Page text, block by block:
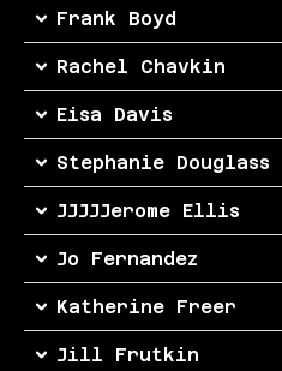
Frank Boyd
Rachel Chavkin
Eisa Davis
Stephanie Douglass
JJJJJerome Ellis
Jo Fernandez
Katherine Freer
Jill Frutkin